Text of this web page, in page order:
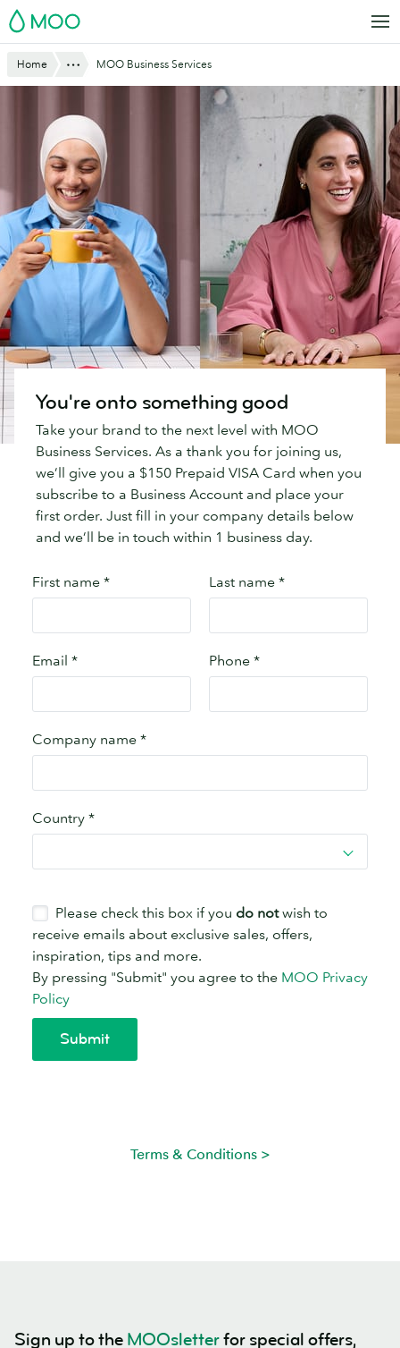
Skip
to
MOO
Website
Breadcrumbs
Home Show AllMOO Business Services
You're onto something good
Take your brand to the next level with MOO
Business Services. As a thank you for joining us,
we’ll give you a $150 Prepaid VISA Card when you
subscribe to a Business Account and place your
first order. Just fill in your company details below
and we’ll be in touch within 1 business day.
Terms & Conditions >
Sign up to the MOOsletterfor special offers,